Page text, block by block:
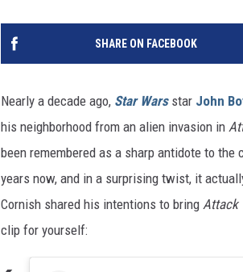
SHARE ON FACEBOOK
Nearly a decade ago, Star Wars star John
his neighborhood from an alien invasion in
been remembered as a sharp antidote to
years now, and in a surprising twist, it
Cornish shared his intentions to bring Attack
clip for yourself: